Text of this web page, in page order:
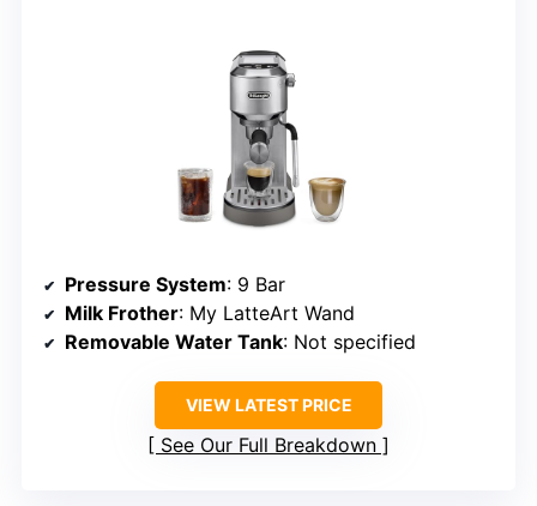
Pressure System: 9 Bar
Milk Frother: My LatteArt Wand
Removable Water Tank: Not specified
VIEW LATEST PRICE
See Our Full Breakdown